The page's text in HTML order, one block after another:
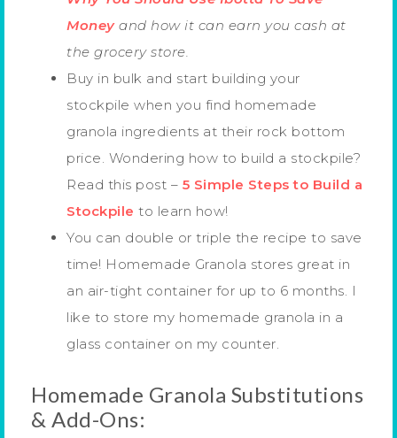
Moneyand how it can earn you cash at
the grocery store.
Buy in bulk and start building your
stockpile when you find homemade
granola ingredients at their rock bottom
price. Wondering how to build a stockpile?
Read this post – 5 Simple Steps to Build a
Stockpile to learn how!
You can double or triple the recipe to save
time! Homemade Granola stores great in
an air-tight container for up to 6 months. I
like to store my homemade granola in a
glass container on my counter.
Homemade Granola Substitutions
& Add-Ons: